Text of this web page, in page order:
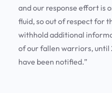
and our response effort is
fluid, so out of respect for
withhold additional
of our fallen warriors, until
have been notified.”